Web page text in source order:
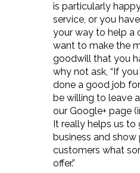
is particularly
service, or you
your way to help a
want to make the
goodwill that you
why not ask, “If
done a good job
be willing to leave
our Google+ page
It really helps us to
business and
customers what
offer.”